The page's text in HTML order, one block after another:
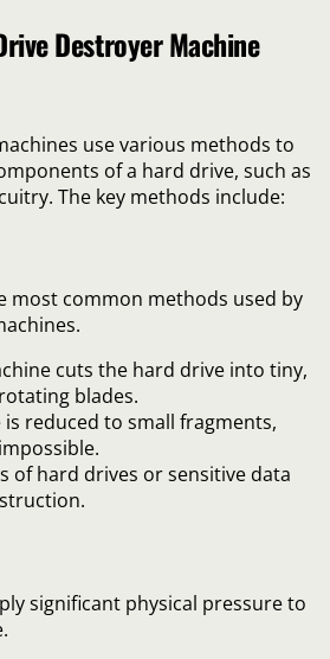
Destroyer Machine
use various methods to
of a hard drive, such as
The key methods include:
most common methods used by
cuts the hard drive into tiny,
blades.
reduced to small fragments,
of hard drives or sensitive data
significant physical pressure to